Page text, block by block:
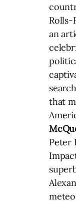
Rolls-
an
that
Peter